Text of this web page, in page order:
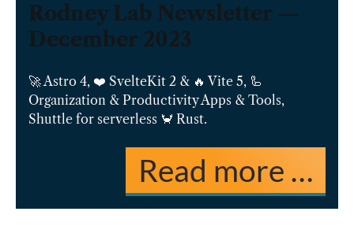
Rodney Lab Newsletter —
December 2023
🚀 Astro 4, ❤️ SvelteKit 2 & 🔥 Vite 5, 🦾
Organization & Productivity Apps & Tools,
Shuttle for serverless 🦀 Rust.
Read more …